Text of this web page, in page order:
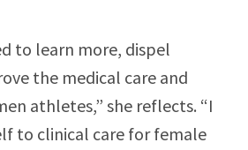
to learn more, dispel
the medical care and
athletes,” she reflects. “I
to clinical care for female